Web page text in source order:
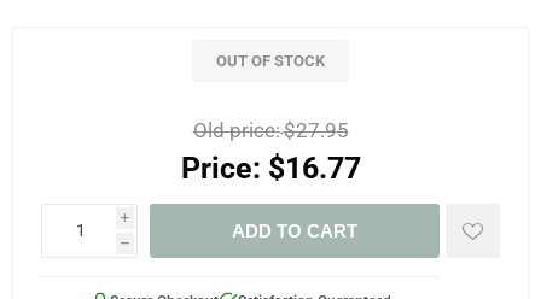
OUT OF STOCK
Old price:$27.95
Price: $16.77
i
h
ADD TO CART